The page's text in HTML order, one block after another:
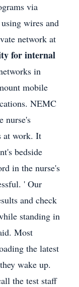
via
wires and
network at
for internal
in
mobile
NEMC
nurse's
at work. It
bedside
in the nurse's
' Our
and check
standing in
Most
the latest
wake up.
the test staff